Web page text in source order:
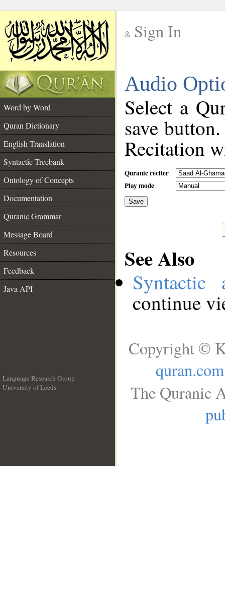
Sign In
Audio
Word by Word
Quran Dictionary
English Translation
Syntactic Treebank
Ontology of Concepts
Documentation
Quranic Grammar
Message Board
Resources
Feedback
Java API
Select a
save
Recitation
Quranic reciter
Play mode
Save
See Also
Syntactic
continue
Language Research Group
University of Leeds
Copyright ©
quran.com
The Quranic